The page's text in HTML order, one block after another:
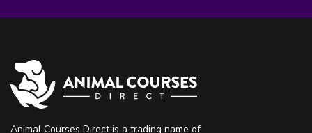
Animal Courses Direct is a trading name of